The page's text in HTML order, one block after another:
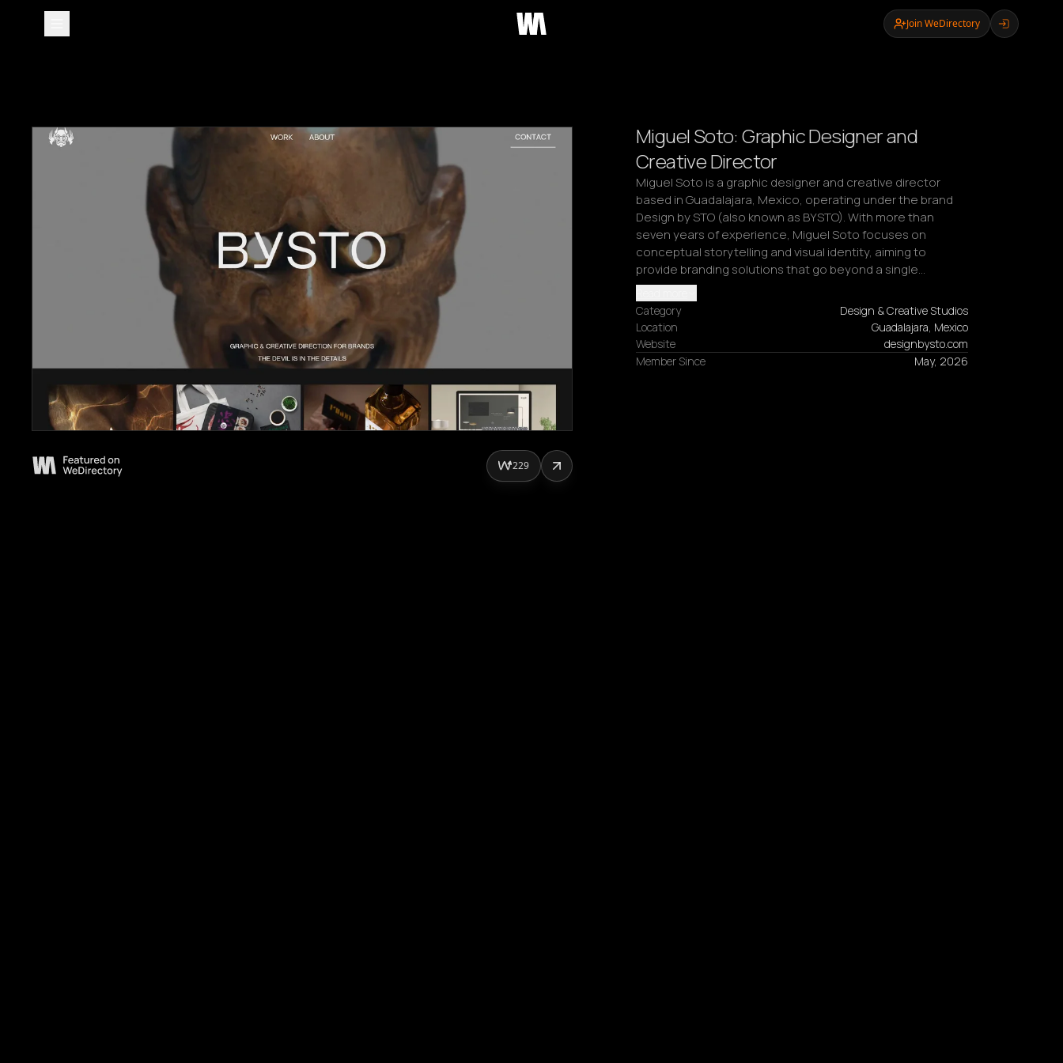
Join WeDirectory
Miguel Soto: Graphic Designer and
Creative Director
Miguel Soto is a graphic designer and creative director
based in Guadalajara, Mexico, operating under the brand
Design by STO (also known as BYSTO). With more than
seven years of experience, Miguel Soto focuses on
conceptual storytelling and visual identity, aiming to
provide branding solutions that go beyond a single…
Category
Design & Creative Studios
Location
Guadalajara, Mexico
Website
designbysto.com
Member Since
May, 2026
229